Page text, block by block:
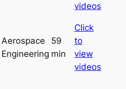
videos
Aerospace
Engineering
59
min
Click
to
view
videos